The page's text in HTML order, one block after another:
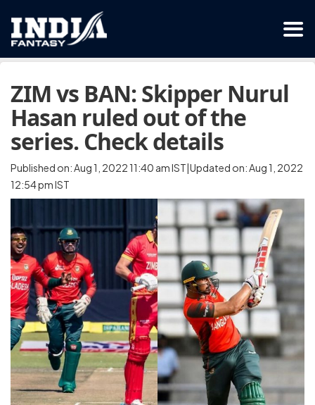
ZIM vs BAN: Skipper Nurul
Hasan ruled out of the
series. Check details
Published on: Aug 1, 2022 11:40 am IST|Updated on: Aug 1, 2022
12:54 pm IST